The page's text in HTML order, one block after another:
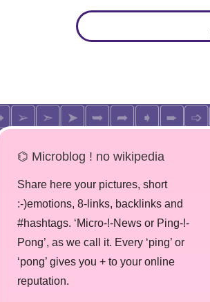
⌬ Microblog ! no wikipedia
Share here your pictures, short
:-)emotions, 8-links, backlinks and
#hashtags. ‘Micro-!-News or Ping-!-
Pong’, as we call it. Every ‘ping’ or
‘pong’ gives you + to your online
reputation.